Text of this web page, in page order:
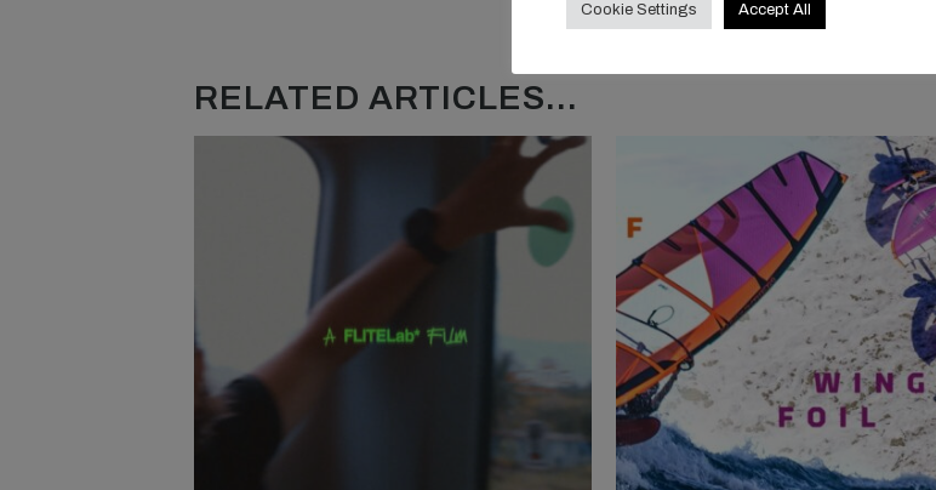
RELATED ARTICLES...
Cookie Settings Accept All